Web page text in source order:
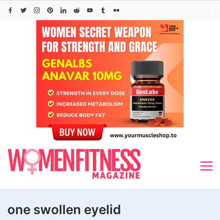
Skip
one swollen eyelid